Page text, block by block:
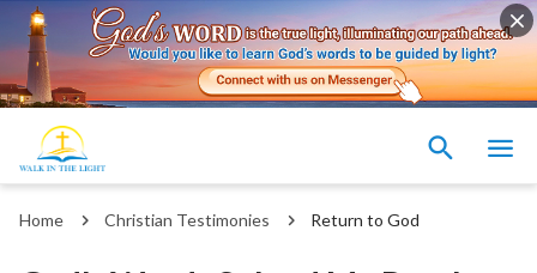
Home Christian Testimonies Return to God